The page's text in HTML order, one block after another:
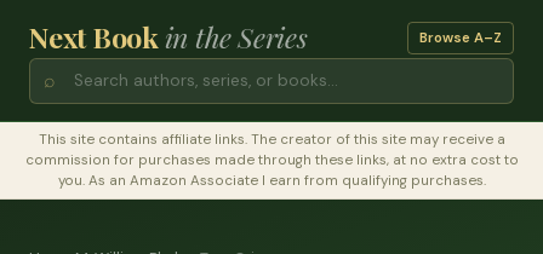
Next Bookin the Series Browse A–Z
⌕
This site contains affiliate links. The creator of this site may receive a
commission for purchases made through these links, at no extra cost to
you. As an Amazon Associate I earn from qualifying purchases.